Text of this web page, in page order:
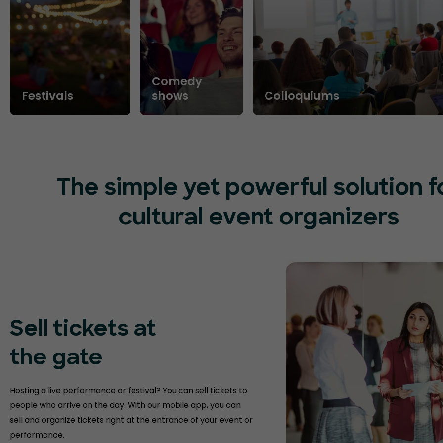
Festivals
Comedy
shows
Colloquiums
The simple yet powerful solution
cultural event organizers
Sell tickets at
the gate
Hosting a live performance or festival? You can sell tickets to
people who arrive on the day. With our mobile app, you can
sell and organize tickets right at the entrance of your event or
performance.